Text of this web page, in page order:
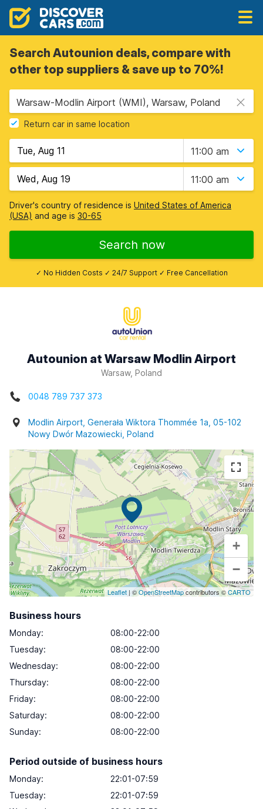
Search Autounion deals, compare with
other top suppliers & save up to 70%!
Warsaw-Modlin Airport (WMI), Warsaw, Poland
Return car in same location
11:00 am
11:00 am
Driver's country of residence is United States of America
(USA) and age is 30-65
Search now
✓ No Hidden Costs ✓ 24/7 Support ✓ Free Cancellation
Autounion at Warsaw Modlin Airport
Warsaw, Poland
0048 789 737 373
Modlin Airport, Generała Wiktora Thommée 1a, 05-102
Nowy Dwór Mazowiecki, Poland
+
−
Leaflet | ©OpenStreetMapcontributors ©CARTO
Business hours
Monday:
08:00-22:00
Tuesday:
08:00-22:00
Wednesday:
08:00-22:00
Thursday:
08:00-22:00
Friday:
08:00-22:00
Saturday:
08:00-22:00
Sunday: 08:00-22:00
Period outside of business hours
Monday:
22:01-07:59
Tuesday:
22:01-07:59